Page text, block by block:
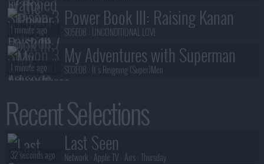
Recent Selections
Last Seen
Network : Apple TV- Airs :Thursday
32 seconds ago
Power Book III: Raising Kanan
S05E08 : UNCONDITIONAL LOVE
1 minute ago
My Adventures with Superman
S03E08 : It's Reigning (Super)Men
1 minute ago
S03E06 : The Drive
1 minute ago
Stuart Fails to Save the Universe
S01E03 : Spoiler: Bert Is Magic
1 minute ago